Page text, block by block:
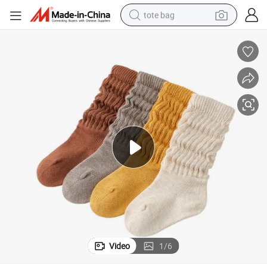
tote bag
wheel loader
pullover hoody
tshirt
basketball shoe
sport shoe
Video 1/6